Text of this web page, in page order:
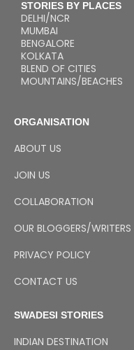
STORIES BY PLACES
DELHI/NCR
MUMBAI
BENGALORE
KOLKATA
BLEND OF CITIES
MOUNTAINS/BEACHES
ORGANISATION
ABOUT US
JOIN US
COLLABORATION
OUR BLOGGERS/WRITERS
PRIVACY POLICY
CONTACT US
SWADESI STORIES
INDIAN DESTINATION